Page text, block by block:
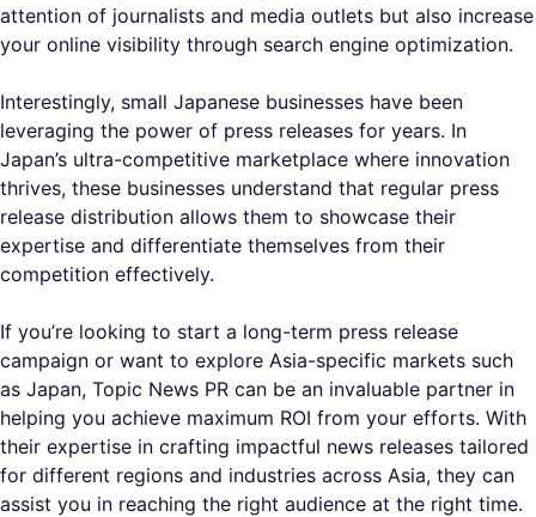
attention of journalists and media outlets but also increase
your online visibility through search engine optimization.
Interestingly, small Japanese businesses have been
leveraging the power of press releases for years. In
Japan’s ultra-competitive marketplace where innovation
thrives, these businesses understand that regular press
release distribution allows them to showcase their
expertise and differentiate themselves from their
competition effectively.
If you’re looking to start a long-term press release
campaign or want to explore Asia-specific markets such
as Japan, Topic News PR can be an invaluable partner in
helping you achieve maximum ROI from your efforts. With
their expertise in crafting impactful news releases tailored
for different regions and industries across Asia, they can
assist you in reaching the right audience at the right time.